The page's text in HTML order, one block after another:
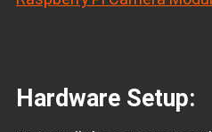
Hardware Setup: